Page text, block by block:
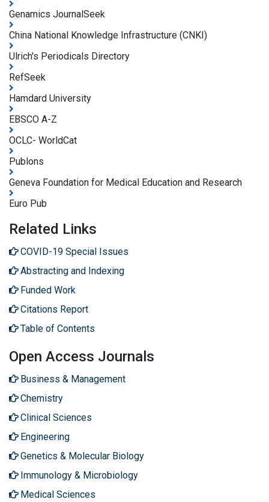
Genamics JournalSeek
China National Knowledge Infrastructure (CNKI)
Ulrich's Periodicals Directory
RefSeek
Hamdard University
EBSCO A-Z
OCLC- WorldCat
Publons
Geneva Foundation for Medical Education and Research
Euro Pub
Related Links
COVID-19 Special Issues
Abstracting and Indexing
Funded Work
Citations Report
Table of Contents
Open Access Journals
Business & Management
Chemistry
Clinical Sciences
Engineering
Genetics & Molecular Biology
Immunology & Microbiology
Medical Sciences